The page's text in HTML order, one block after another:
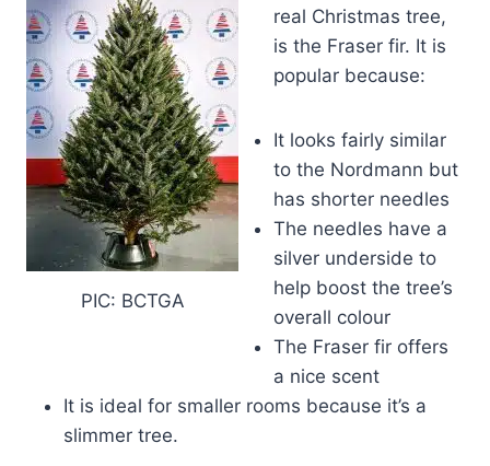
PIC: BCTGA
real Christmas tree,
is the Fraser fir. It is
popular because:
It looks fairly similar
to the Nordmann but
has shorter needles
The needles have a
silver underside to
help boost the tree’s
overall colour
The Fraser fir offers
a nice scent
It is ideal for smaller rooms because it’s a
slimmer tree.